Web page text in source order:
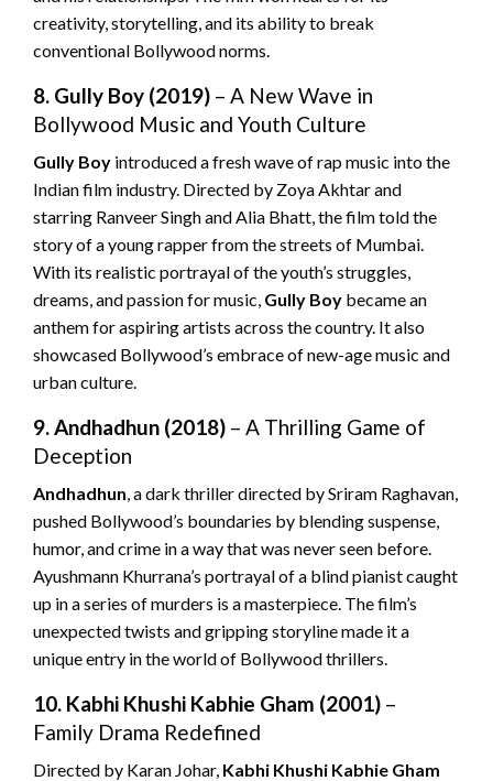
creativity, storytelling, and its ability to break
conventional Bollywood norms.
8. Gully Boy (2019) – A New Wave in
Bollywood Music and Youth Culture
Gully Boy introduced a fresh wave of rap music into the
Indian film industry. Directed by Zoya Akhtar and
starring Ranveer Singh and Alia Bhatt, the film told the
story of a young rapper from the streets of Mumbai.
With its realistic portrayal of the youth’s struggles,
dreams, and passion for music, Gully Boy became an
anthem for aspiring artists across the country. It also
showcased Bollywood’s embrace of new-age music and
urban culture.
9. Andhadhun (2018) – A Thrilling Game of
Deception
Andhadhun , a dark thriller directed by Sriram Raghavan,
pushed Bollywood’s boundaries by blending suspense,
humor, and crime in a way that was never seen before.
Ayushmann Khurrana’s portrayal of a blind pianist caught
up in a series of murders is a masterpiece. The film’s
unexpected twists and gripping storyline made it a
unique entry in the world of Bollywood thrillers.
10. Kabhi Khushi Kabhie Gham (2001) –
Family Drama Redefined
Directed by Karan Johar, Kabhi Khushi Kabhie Gham